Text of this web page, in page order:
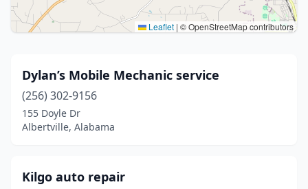
Leaflet | © OpenStreetMap contributors
Dylan’s Mobile Mechanic service
(256) 302-9156
155 Doyle Dr
Albertville, Alabama
Kilgo auto repair